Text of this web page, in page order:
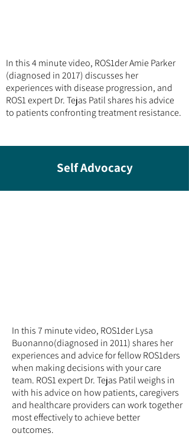
In this 4 minute video, ROS1der Amie Parker
(diagnosed in 2017) discusses her
experiences with disease progression, and
ROS1 expert Dr. Tejas Patil shares his advice
to patients confronting treatment resistance.
Self Advocacy
In this 7 minute video, ROS1derLysa
Buonanno(diagnosed in 2011) shares her
experiences and advice for fellow ROS1ders
when making decisions with your care
team. ROS1 expert Dr. Tejas Patil weighs in
with his advice on how patients, caregivers
and healthcare providers can work together
most effectively to achieve better
outcomes.